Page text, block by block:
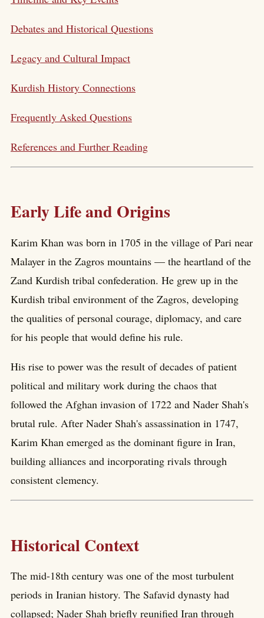
Debates and Historical Questions
Legacy and Cultural Impact
Kurdish History Connections
Frequently Asked Questions
References and Further Reading
Early Life and Origins
Karim Khan was born in 1705 in the village of Pari near
Malayer in the Zagros mountains — the heartland of the
Zand Kurdish tribal confederation. He grew up in the
Kurdish tribal environment of the Zagros, developing
the qualities of personal courage, diplomacy, and care
for his people that would define his rule.
His rise to power was the result of decades of patient
political and military work during the chaos that
followed the Afghan invasion of 1722 and Nader Shah's
brutal rule. After Nader Shah's assassination in 1747,
Karim Khan emerged as the dominant figure in Iran,
building alliances and incorporating rivals through
consistent clemency.
Historical Context
The mid-18th century was one of the most turbulent
periods in Iranian history. The Safavid dynasty had
collapsed; Nader Shah briefly reunified Iran through